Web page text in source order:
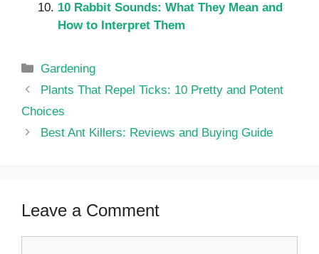
10 Rabbit Sounds: What They Mean and
How to Interpret Them
Categories
Gardening
Plants That Repel Ticks: 10 Pretty and Potent
Choices
Best Ant Killers: Reviews and Buying Guide
Leave a Comment